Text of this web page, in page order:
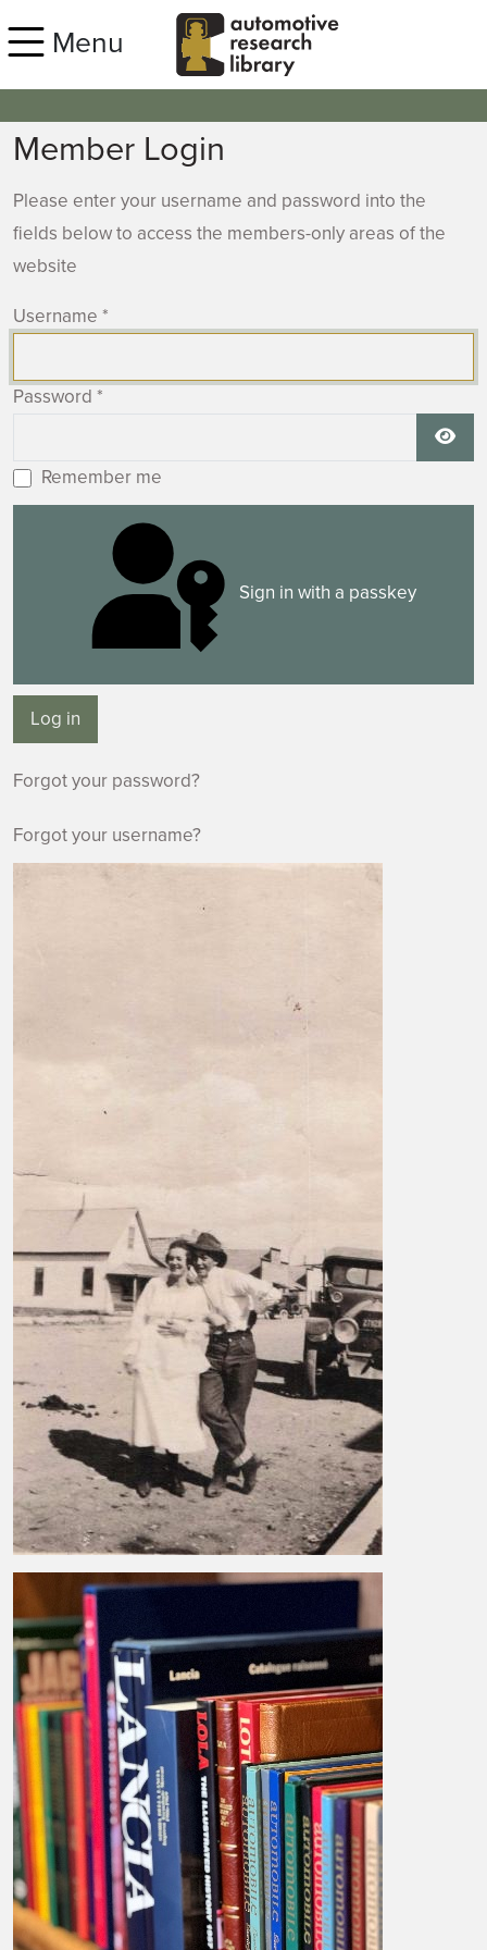
Menu
Member Login
Please enter your username and password into the
fields below to access the members-only areas of the
website
Username *
Password *
Remember me
Sign in with a passkey
Log in
Forgot your password?
Forgot your username?